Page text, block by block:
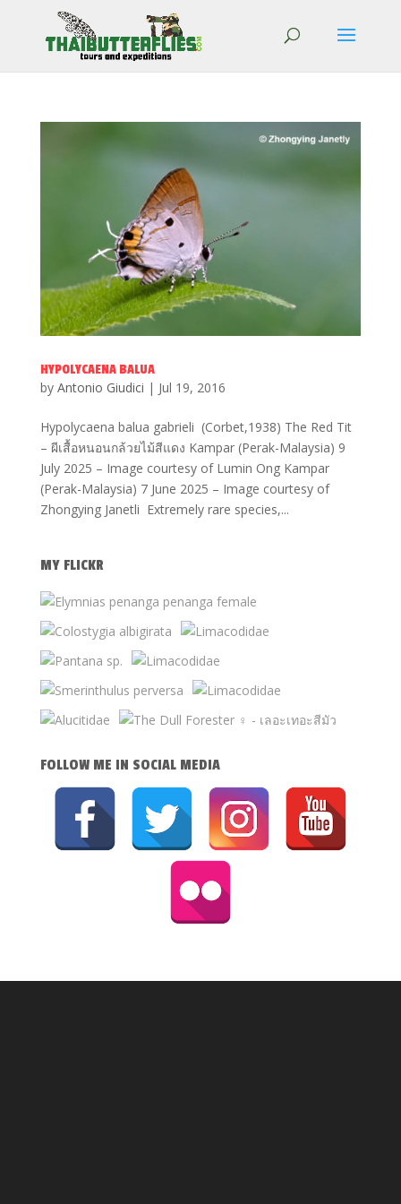
HYPOLYCAENA BALUA
by Antonio Giudici | Jul 19, 2016
Hypolycaena balua gabrieli (Corbet,1938) The Red Tit
– ผีเสื้อหนอนกล้วยไม้สีแดง Kampar (Perak-Malaysia) 9
July 2025 – Image courtesy of Lumin Ong Kampar
(Perak-Malaysia) 7 June 2025 – Image courtesy of
Zhongying Janetli Extremely rare species,...
MY FLICKR
FOLLOW ME IN SOCIAL MEDIA